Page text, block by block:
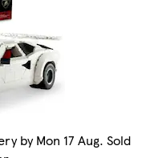
by Mon 17 Aug. Sold